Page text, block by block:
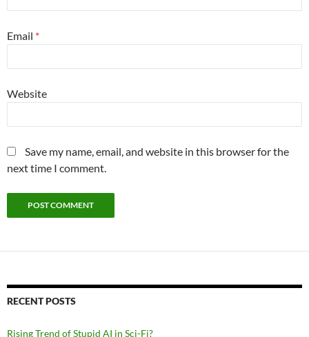
Email *
Website
Save my name, email, and website in this browser for the
next time I comment.
RECENT POSTS
Rising Trend of Stupid AI in Sci-Fi?